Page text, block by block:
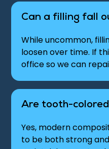
Can a filling fall
While uncommon,
loosen over time. If
office so we can
Are tooth-
Yes, modern
to be both strong